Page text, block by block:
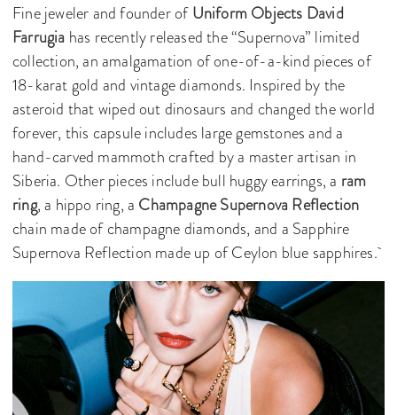
Fine jeweler and founder ofUniform Objects David
Farrugia has recently released the “Supernova” limited
collection, an amalgamation of one-of-a-kind pieces of
18-karat gold and vintage diamonds. Inspired by the
asteroid that wiped out dinosaurs and changed the world
forever, this capsule includes large gemstones and a
hand-carved mammoth crafted by a master artisan in
Siberia. Other pieces include bull huggy earrings, a ram
ring, a hippo ring, a Champagne Supernova Reflection
chain made of champagne diamonds, and a Sapphire
Supernova Reflection made up of Ceylon blue sapphires.